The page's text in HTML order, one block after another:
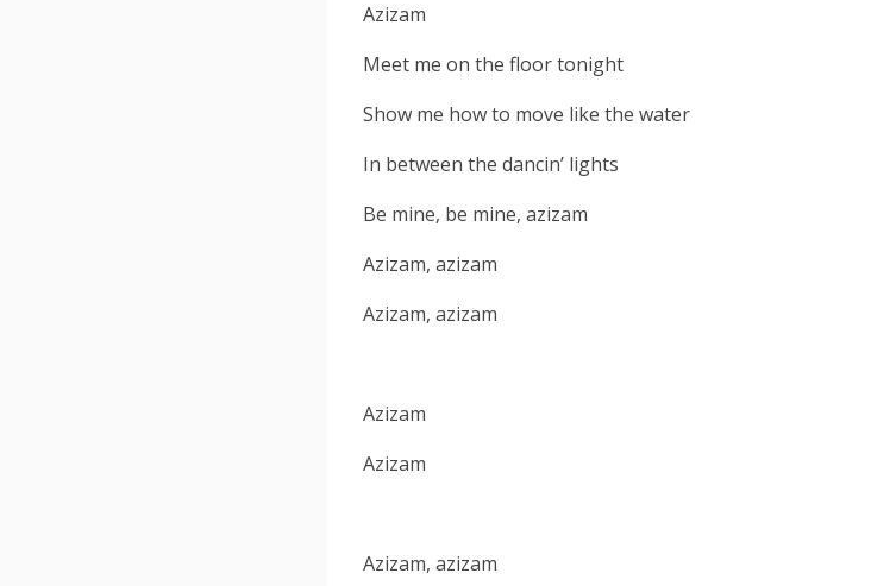
Azizam
Meet me on the floor tonight
Show me how to move like the water
In between the dancin’ lights
Be mine, be mine, azizam
Azizam, azizam
Azizam, azizam
Azizam
Azizam
Azizam, azizam